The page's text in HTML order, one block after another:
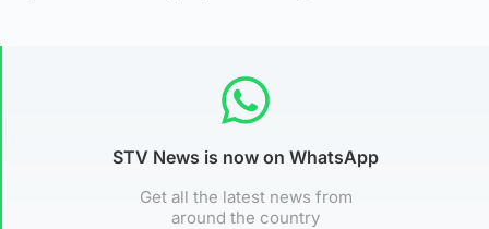
STV News is now on WhatsApp
Get all the latest news from
around the country